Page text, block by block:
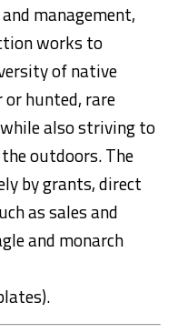
management,
works to
of native
hunted, rare
also striving to
outdoors. The
by grants, direct
as sales and
and monarch